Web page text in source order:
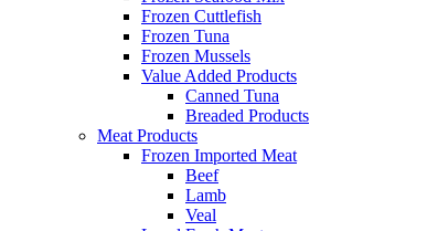
Frozen Cuttlefish
Frozen Tuna
Frozen Mussels
Value Added Products
Canned Tuna
Breaded Products
Meat Products
Frozen Imported Meat
Beef
Lamb
Veal